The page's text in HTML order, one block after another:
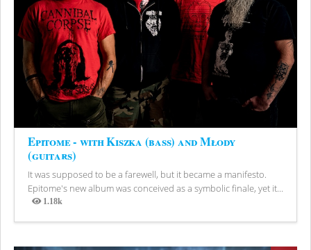
Epitome - with Kiszka (bass) and Młody
(guitars)
It was supposed to be a farewell, but it became a manifesto.
Epitome's new album was conceived as a symbolic finale, yet it...
1.18k
Views